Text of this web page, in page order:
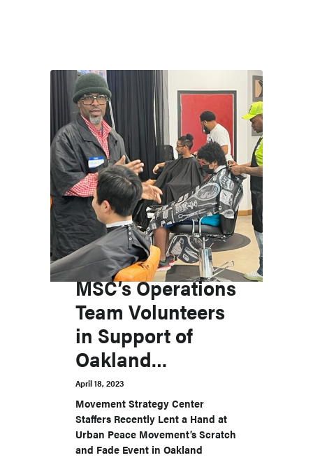
MSC’s Operations
Team Volunteers
in Support of
Oakland
Community and
UPM, a Longtime
FSP
April 18, 2023
Movement Strategy Center
Staffers Recently Lent a Hand at
Urban Peace Movement’s Scratch
and Fade Event in Oakland